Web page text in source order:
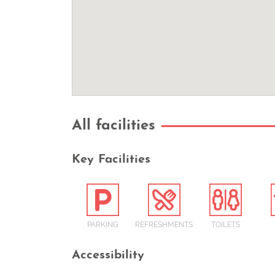
All facilities
Key Facilities
PARKING REFRESHMENTS TOILETS
Accessibility